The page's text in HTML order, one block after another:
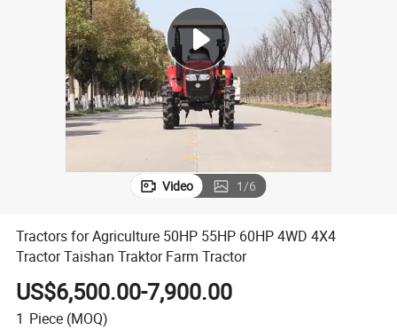
sport shoe
electric scooter
Video 1/6
Tractors for Agriculture 50HP 55HP 60HP 4WD 4X4
Tractor Taishan Traktor Farm Tractor
US$6,500.00-7,900.00
1 Piece (MOQ)